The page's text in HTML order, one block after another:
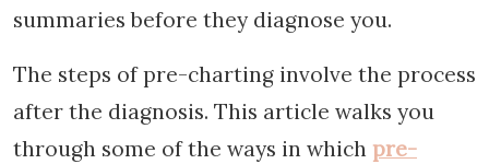
summaries before they diagnose you.
The steps of pre-charting involve the process
after the diagnosis. This article walks you
through some of the ways in which pre-